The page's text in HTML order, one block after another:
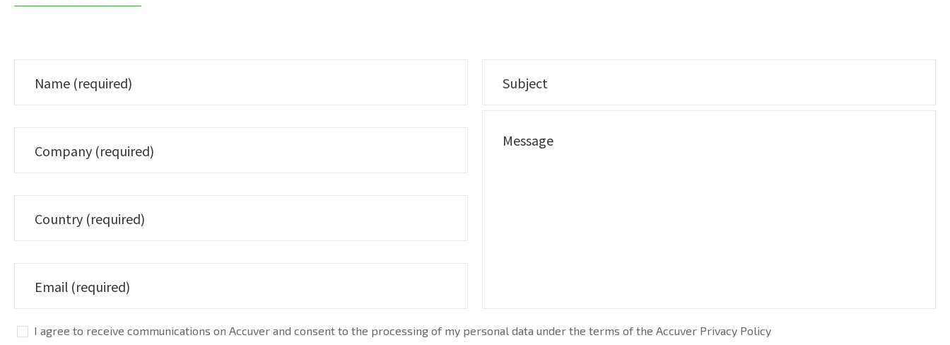
I agree to receive communications on Accuver and consent to the processing of my personal data under the terms of the Accuver Privacy Policy